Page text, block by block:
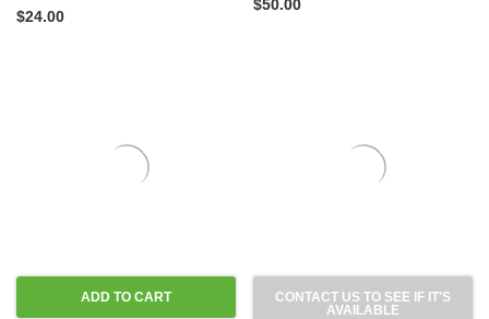
$24.00
$50.00
ADD TO CART
CONTACT US TO SEE IF IT'S
AVAILABLE